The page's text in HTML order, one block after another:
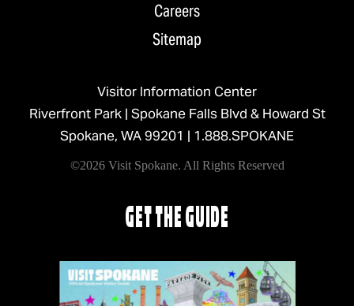
Careers
Sitemap
Visitor Information Center
Riverfront Park | Spokane Falls Blvd & Howard St
Spokane, WA 99201 | 1.888.SPOKANE
©2026 Visit Spokane. All Rights Reserved
GET THE GUIDE